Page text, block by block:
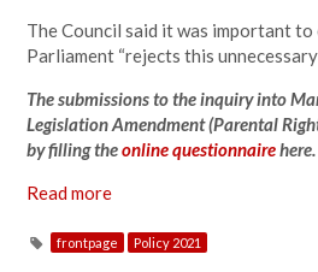
The Council said it was important to
Parliament “rejects this
The submissions to the inquiry into
Legislation Amendment (Parental
by filling theonline questionnairehere.
Read more
frontpage Policy 2021